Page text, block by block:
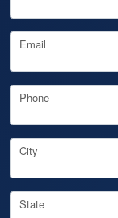
Email
Phone
City
State